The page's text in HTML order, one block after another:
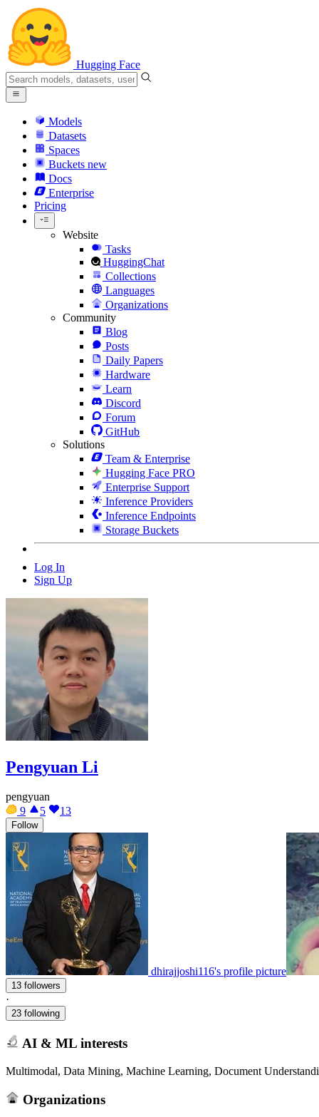
Hugging Face
Models
Datasets
Spaces
Buckets new
Docs
Enterprise
Pricing
Website
Tasks
HuggingChat
Collections
Languages
Organizations
Community
Blog
Posts
Daily Papers
Hardware
Learn
Discord
Forum
GitHub
Solutions
Team & Enterprise
Hugging Face PRO
Enterprise Support
Inference Providers
Inference Endpoints
Storage Buckets
Log In
Sign Up
Pengyuan Li
pengyuan
9
5 13
Follow
dhirajjoshi116's profile picture
13 followers
·
23 following
AI & ML interests
Multimodal, Data Mining, Machine Learning, Document
Organizations